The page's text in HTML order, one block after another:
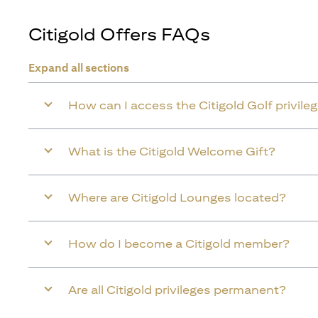
Citigold Offers FAQs
Expand all sections
How can I access the Citigold Golf
What is the Citigold Welcome Gift?
Where are Citigold Lounges located?
How do I become a Citigold member?
Are all Citigold privileges permanent?